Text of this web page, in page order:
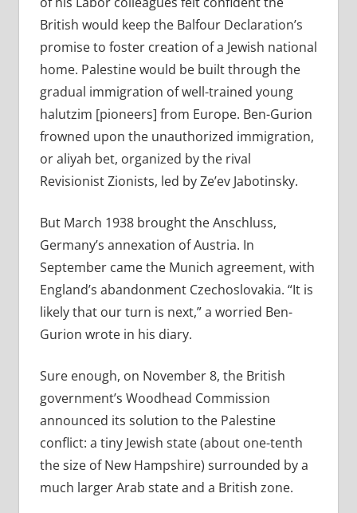
British would keep the Balfour Declaration’s
promise to foster creation of a Jewish national
home. Palestine would be built through the
gradual immigration of well-trained young
halutzim [pioneers] from Europe. Ben-Gurion
frowned upon the unauthorized immigration,
or aliyah bet, organized by the rival
Revisionist Zionists, led by Ze’ev Jabotinsky.
But March 1938 brought the Anschluss,
Germany’s annexation of Austria. In
September came the Munich agreement, with
England’s abandonment Czechoslovakia. “It is
likely that our turn is next,” a worried Ben-
Gurion wrote in his diary.
Sure enough, on November 8, the British
government’s Woodhead Commission
announced its solution to the Palestine
conflict: a tiny Jewish state (about one-tenth
the size of New Hampshire) surrounded by a
much larger Arab state and a British zone.